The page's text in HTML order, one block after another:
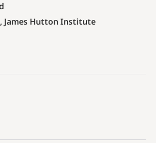
James Hutton Institute